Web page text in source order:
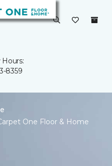
Hours:
8359
One Floor & Home